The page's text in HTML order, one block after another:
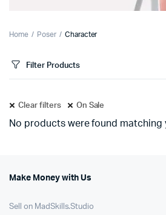
Home Poser Character
Filter Products
Clear filters On Sale
No products were found matching
Make Money with Us
Sell on MadSkills.Studio